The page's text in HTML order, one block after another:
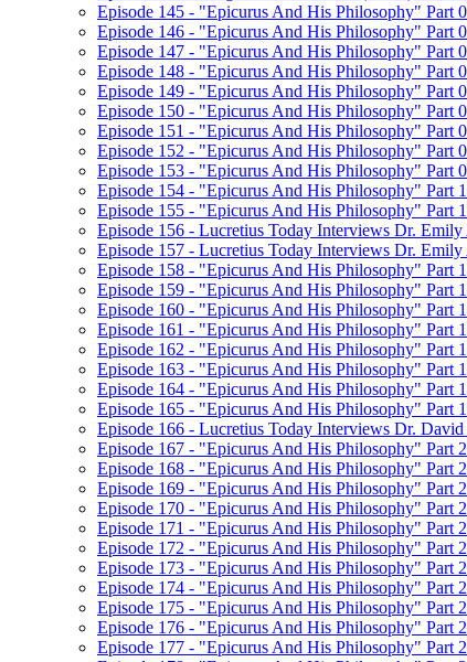
Episode 145 - "Epicurus And His Philosophy" Part
Episode 146 - "Epicurus And His Philosophy" Part
Episode 147 - "Epicurus And His Philosophy" Part
Episode 148 - "Epicurus And His Philosophy" Part
Episode 149 - "Epicurus And His Philosophy" Part
Episode 150 - "Epicurus And His Philosophy" Part
Episode 151 - "Epicurus And His Philosophy" Part
Episode 152 - "Epicurus And His Philosophy" Part
Episode 153 - "Epicurus And His Philosophy" Part
Episode 154 - "Epicurus And His Philosophy" Part
Episode 155 - "Epicurus And His Philosophy" Part
Episode 156 - Lucretius Today Interviews Dr. Emily
Episode 157 - Lucretius Today Interviews Dr.
Episode 158 - "Epicurus And His Philosophy" Part
Episode 159 - "Epicurus And His Philosophy" Part
Episode 160 - "Epicurus And His Philosophy" Part
Episode 161 - "Epicurus And His Philosophy" Part
Episode 162 - "Epicurus And His Philosophy" Part
Episode 163 - "Epicurus And His Philosophy" Part
Episode 164 - "Epicurus And His Philosophy" Part
Episode 165 - "Epicurus And His Philosophy" Part
Episode 166 - Lucretius Today Interviews Dr.
Episode 167 - "Epicurus And His Philosophy" Part
Episode 168 - "Epicurus And His Philosophy" Part
Episode 169 - "Epicurus And His Philosophy" Part
Episode 170 - "Epicurus And His Philosophy" Part
Episode 171 - "Epicurus And His Philosophy" Part
Episode 172 - "Epicurus And His Philosophy" Part
Episode 173 - "Epicurus And His Philosophy" Part
Episode 174 - "Epicurus And His Philosophy" Part
Episode 175 - "Epicurus And His Philosophy" Part
Episode 176 - "Epicurus And His Philosophy" Part
Episode 177 - "Epicurus And His Philosophy" Part